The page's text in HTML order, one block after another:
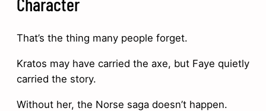
That’s the thing many people forget.
Kratos may have carried the axe, but Faye quietly
carried the story.
Without her, the Norse saga doesn’t happen.